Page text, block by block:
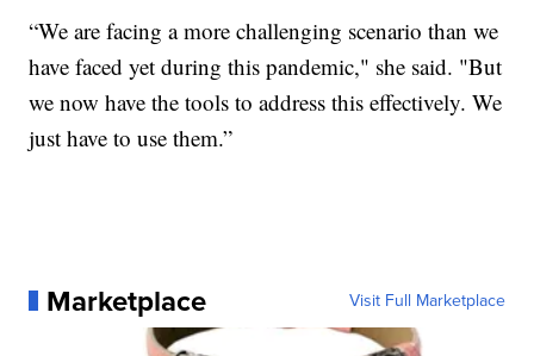
“We are facing a more challenging scenario than we
have faced yet during this pandemic," she said. "But
we now have the tools to address this effectively. We
just have to use them.”
Marketplace Visit Full Marketplace